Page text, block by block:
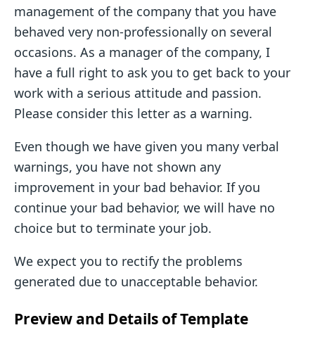
management of the company that you have
behaved very non-professionally on several
occasions. As a manager of the company, I
have a full right to ask you to get back to your
work with a serious attitude and passion.
Please consider this letter as a warning.
Even though we have given you many verbal
warnings, you have not shown any
improvement in your bad behavior. If you
continue your bad behavior, we will have no
choice but to terminate your job.
We expect you to rectify the problems
generated due to unacceptable behavior.
Preview and Details of Template